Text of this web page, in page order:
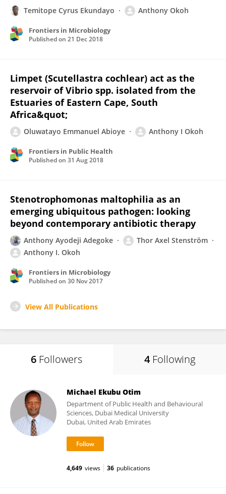
Temitope Cyrus Ekundayo Anthony Okoh
Frontiers in Microbiology
Published on 21 Dec 2018
Limpet (Scutellastra cochlear) act as the
reservoir of Vibrio spp. isolated from the
Estuaries of Eastern Cape, South
Africa&quot;
Oluwatayo Emmanuel Abioye Anthony I Okoh
Frontiers in Public Health
Published on 31 Aug 2018
Stenotrophomonas maltophilia as an
emerging ubiquitous pathogen: looking
beyond contemporary antibiotic therapy
Anthony Ayodeji Adegoke
Thor Axel Stenström
Anthony I. Okoh
Frontiers in Microbiology
Published on 30 Nov 2017
View All Publications
6 Followers 4 Following
Michael Ekubu Otim
Department of Public Health and Behavioural
Sciences, Dubai Medical University
Dubai, United Arab Emirates
4,649 views 36 publications